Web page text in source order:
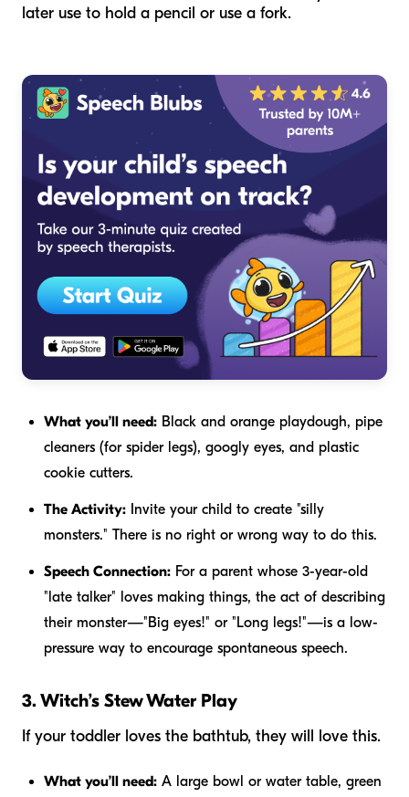
later use to hold a pencil or use a fork.
What you’ll need: Black and orange playdough, pipe
cleaners (for spider legs), googly eyes, and plastic
cookie cutters.
The Activity: Invite your child to create "silly
monsters." There is no right or wrong way to do this.
Speech Connection: For a parent whose 3-year-old
"late talker" loves making things, the act of describing
their monster—"Big eyes!" or "Long legs!"—is a low-
pressure way to encourage spontaneous speech.
3. Witch’s Stew Water Play
If your toddler loves the bathtub, they will love this.
What you’ll need: A large bowl or water table, green